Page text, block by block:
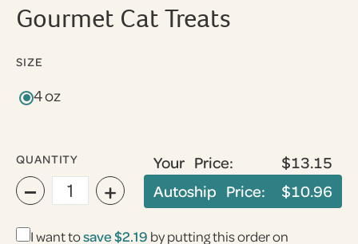
Gourmet Cat Treats
SIZE
4 oz
QUANTITY
− +
Your Price:
$13.15
Autoship Price:
$10.96
I want tosave$2.19 by putting this order on